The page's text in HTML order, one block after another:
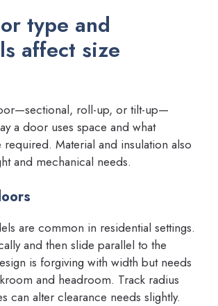
type and
affect size
roll-up, or tilt-up—
a door uses space and what
required. Material and insulation also
and mechanical needs.
are common in residential settings.
and then slide parallel to the
is forgiving with width but needs
and headroom. Track radius
can alter clearance needs slightly.